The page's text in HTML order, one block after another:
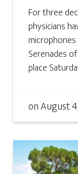
For three
physicians
Serenades
place
onAugust